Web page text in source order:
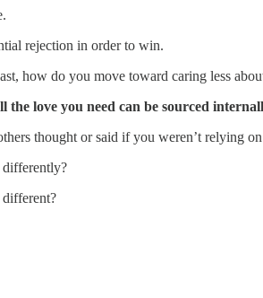
rejection in order to win.
how do you move toward caring less
love you need can be sourced
thought or said if you weren’t relying